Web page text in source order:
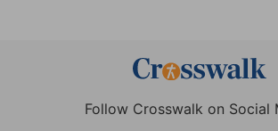
Follow Crosswalk on Social